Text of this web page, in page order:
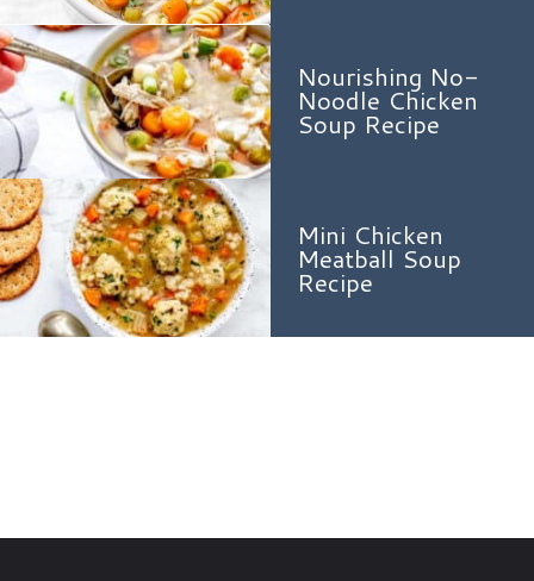
Nourishing No-
Noodle Chicken
Soup Recipe
Mini Chicken
Meatball Soup
Recipe